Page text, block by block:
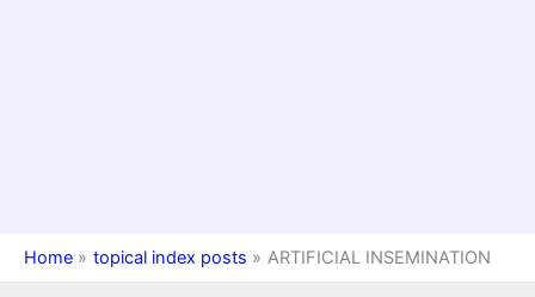
Home topical index posts ARTIFICIAL INSEMINATION